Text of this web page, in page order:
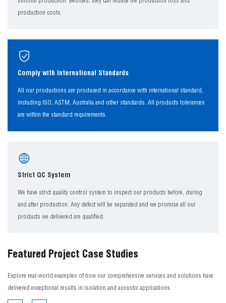
production costs.
Comply with International Standards
All our productions are produced in accordance with international standard,
including ISO, ASTM, Australia and other standards. All products tolerances
are within the standard requirements.
Strict QC System
We have strict quality control system to inspect our products before, during
and after production. Any defect will be separated and we promise all our
products we delivered are qualified.
Featured Project Case Studies
Explore real-world examples of how our comprehensive services and solutions have
delivered exceptional results in isolation and acoustic applications.